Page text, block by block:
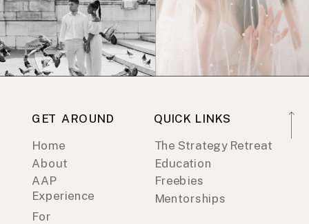
GET AROUND
Home
About
AAP
Experience
For
QUICK LINKS
The Strategy Retreat
Education
Freebies
Mentorships